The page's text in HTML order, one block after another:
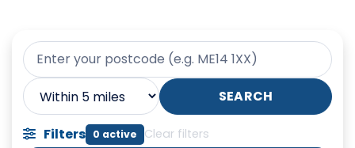
Your postcode
Search radius
SEARCH
Filters 0 active
Clear filters